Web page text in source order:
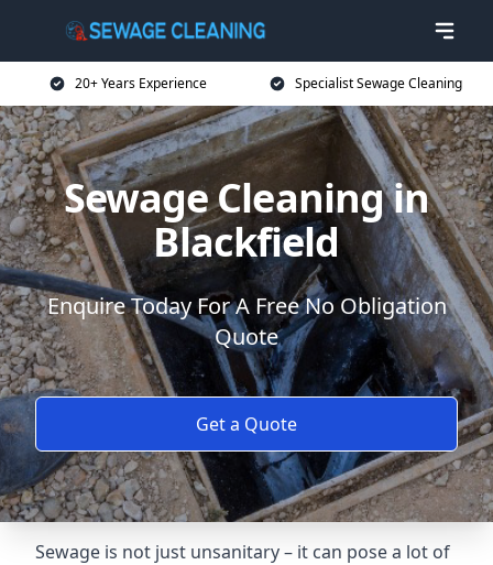
20+ Years Experience Specialist Sewage Cleaning
Sewage Cleaning in
Blackfield
Enquire Today For A Free No Obligation
Quote
Get a Quote
Sewage is not just unsanitary – it can pose a lot of